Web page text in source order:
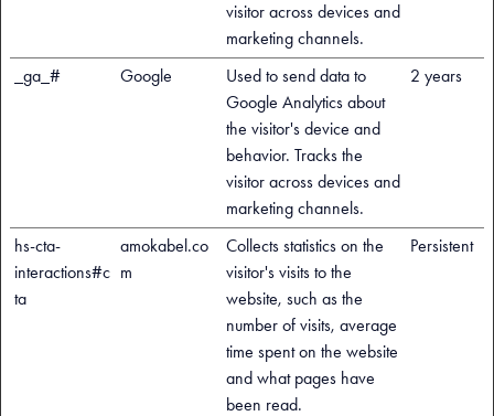
visitor across devices and
marketing channels.
_ga_# Google
Used to send data to
Google Analytics about
the visitor's device and
behavior. Tracks the
visitor across devices and
marketing channels.
2 years
hs-cta-
interactions#c
ta
amokabel.co
m
Collects statistics on the
visitor's visits to the
website, such as the
number of visits, average
time spent on the website
and what pages have
been read.
Persistent